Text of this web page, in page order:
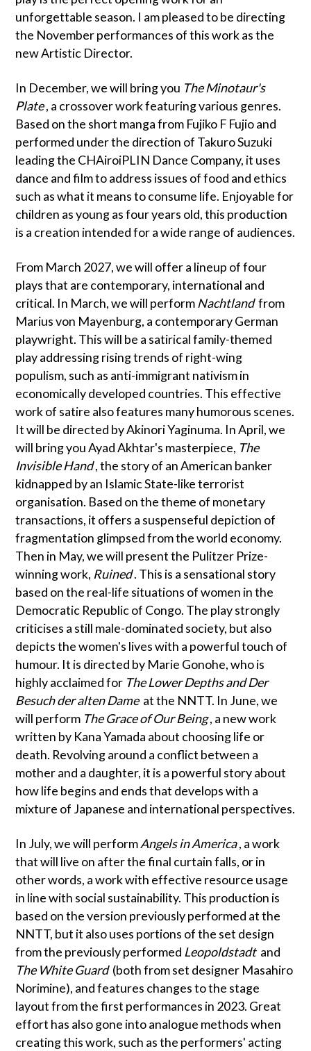
unforgettable season. I am pleased to be directing
the November performances of this work as the
new Artistic Director.
In December, we will bring you The Minotaur's
Plate, a crossover work featuring various genres.
Based on the short manga from Fujiko F Fujio and
performed under the direction of Takuro Suzuki
leading the CHAiroiPLIN Dance Company, it uses
dance and film to address issues of food and ethics
such as what it means to consume life. Enjoyable for
children as young as four years old, this production
is a creation intended for a wide range of audiences.
From March 2027, we will offer a lineup of four
plays that are contemporary, international and
critical. In March, we will perform Nachtland from
Marius von Mayenburg, a contemporary German
playwright. This will be a satirical family-themed
play addressing rising trends of right-wing
populism, such as anti-immigrant nativism in
economically developed countries. This effective
work of satire also features many humorous scenes.
It will be directed by Akinori Yaginuma. In April, we
will bring you Ayad Akhtar's masterpiece, The
Invisible Hand, the story of an American banker
kidnapped by an Islamic State-like terrorist
organisation. Based on the theme of monetary
transactions, it offers a suspenseful depiction of
fragmentation glimpsed from the world economy.
Then in May, we will present the Pulitzer Prize-
winning work, Ruined. This is a sensational story
based on the real-life situations of women in the
Democratic Republic of Congo. The play strongly
criticises a still male-dominated society, but also
depicts the women's lives with a powerful touch of
humour. It is directed by Marie Gonohe, who is
highly acclaimed for The Lower Depths and Der
Besuch der alten Dame at the NNTT. In June, we
will perform The Grace of Our Being, a new work
written by Kana Yamada about choosing life or
death. Revolving around a conflict between a
mother and a daughter, it is a powerful story about
how life begins and ends that develops with a
mixture of Japanese and international perspectives.
In July, we will performAngels in America, a work
that will live on after the final curtain falls, or in
other words, a work with effective resource usage
in line with social sustainability. This production is
based on the version previously performed at the
NNTT, but it also uses portions of the set design
from the previously performed Leopoldstadt and
The White Guard (both from set designer Masahiro
Norimine), and features changes to the stage
layout from the first performances in 2023. Great
effort has also gone into analogue methods when
creating this work, such as the performers' acting